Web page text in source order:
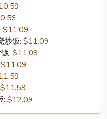
$11.09
炒饭: $11.09
: $11.09
$11.09
$11.59
: $12.09